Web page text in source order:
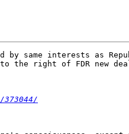
by same interests as
the right of FDR new